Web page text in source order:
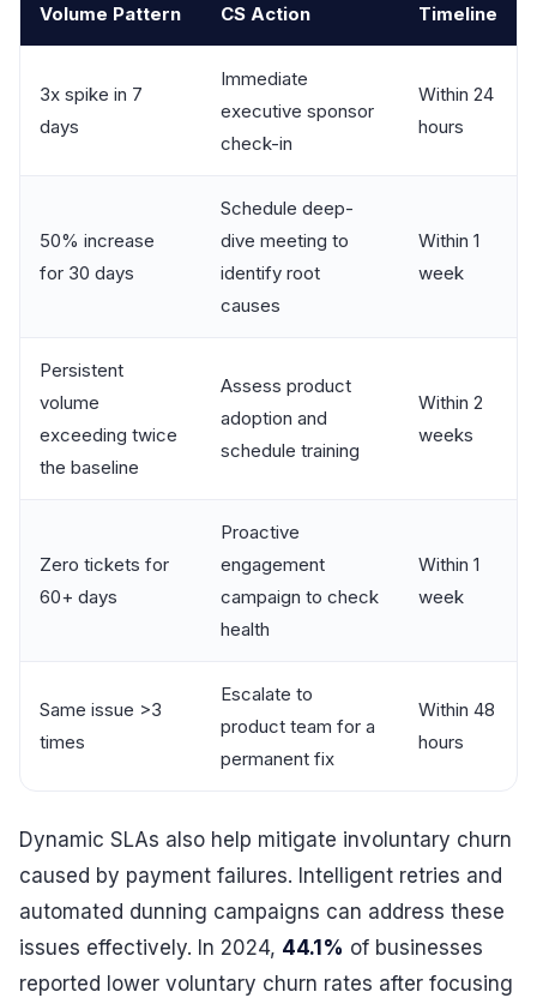
Volume Pattern CS Action Timeline
3x spike in 7
days
Immediate
executive sponsor
check-in
Within 24
hours
50% increase
for 30 days
Schedule deep-
dive meeting to
identify root
causes
Within 1
week
Persistent
volume
exceeding twice
the baseline
Assess product
adoption and
schedule training
Within 2
weeks
Zero tickets for
60+ days
Proactive
engagement
campaign to check
health
Within 1
week
Same issue >3
times
Escalate to
product team for a
permanent fix
Within 48
hours
Dynamic SLAs also help mitigate involuntary churn
caused by payment failures. Intelligent retries and
automated dunning campaigns can address these
issues effectively. In 2024, 44.1% of businesses
reported lower voluntary churn rates after focusing